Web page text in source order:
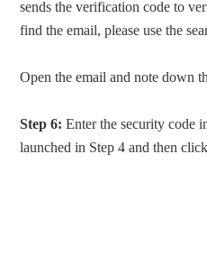
sends the verification code to
find the email, please use the
Open the email and note down
Step 6: Enter the security code
launched in Step 4 and then